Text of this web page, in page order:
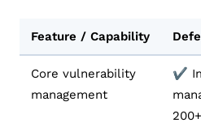
Feature / Capability
Core vulnerability
management
✔️